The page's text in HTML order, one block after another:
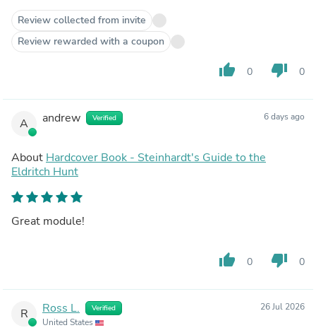
Review collected from invite
Review rewarded with a coupon
thumb_up 0 thumb_down 0
A andrew Verified 6 days ago
About Hardcover Book - Steinhardt's Guide to the
Eldritch Hunt
Great module!
thumb_up 0 thumb_down 0
R Ross L. Verified
United States
26 Jul 2026